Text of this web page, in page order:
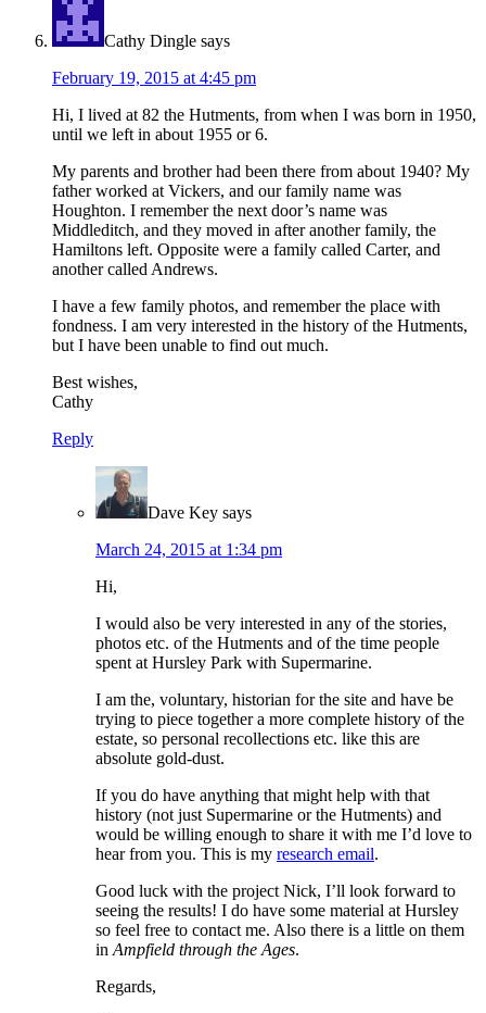
Cathy Dingle says
February 19, 2015 at 4:45 pm
Hi, I lived at 82 the Hutments, from when I was born in 1950,
until we left in about 1955 or 6.
My parents and brother had been there from about 1940? My
father worked at Vickers, and our family name was
Houghton. I remember the next door’s name was
Middleditch, and they moved in after another family, the
Hamiltons left. Opposite were a family called Carter, and
another called Andrews.
I have a few family photos, and remember the place with
fondness. I am very interested in the history of the Hutments,
but I have been unable to find out much.
Best wishes,
Cathy
Reply
Dave Key says
March 24, 2015 at 1:34 pm
Hi,
I would also be very interested in any of the stories,
photos etc. of the Hutments and of the time people
spent at Hursley Park with Supermarine.
I am the, voluntary, historian for the site and have be
trying to piece together a more complete history of the
estate, so personal recollections etc. like this are
absolute gold-dust.
If you do have anything that might help with that
history (not just Supermarine or the Hutments) and
would be willing enough to share it with me I’d love to
hear from you. This is my research email.
Good luck with the project Nick, I’ll look forward to
seeing the results! I do have some material at Hursley
so feel free to contact me. Also there is a little on them
in Ampfield through the Ages.
Regards,